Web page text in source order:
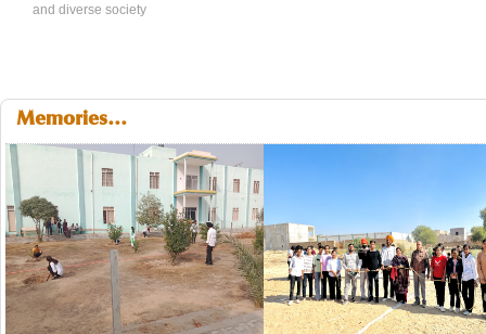
and diverse society
Memories...